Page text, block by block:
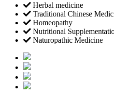
Herbal medicine
Traditional Chinese
Homeopathy
Nutritional
Naturopathic Medicine